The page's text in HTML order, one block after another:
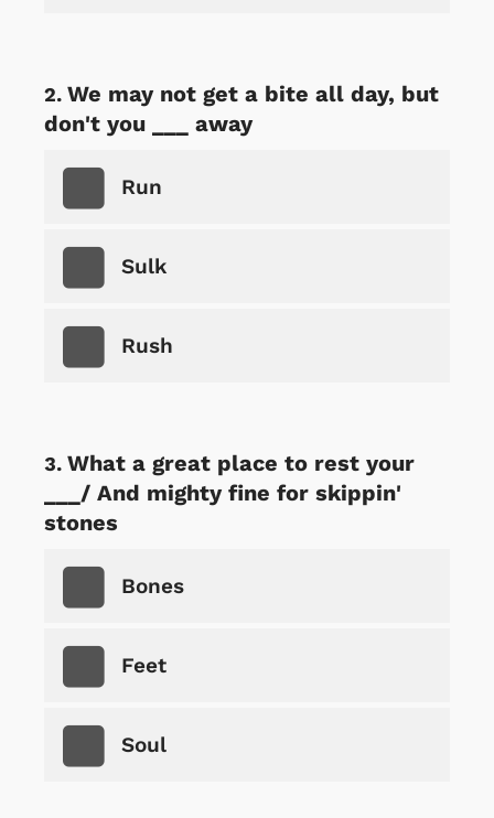
We may not get a bite all day, but
don't you ___ away
Run
Sulk
Rush
What a great place to rest your
___/ And mighty fine for skippin'
stones
Bones
Feet
Soul